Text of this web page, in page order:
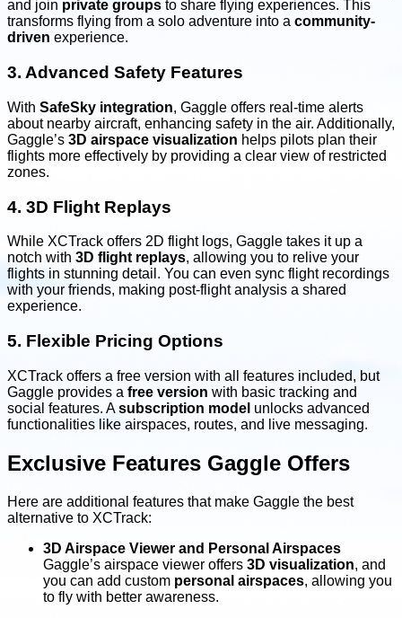
and join private groups to share flying experiences. This
transforms flying from a solo adventure into a community-
driven experience.
3. Advanced Safety Features
With SafeSky integration, Gaggle offers real-time alerts
about nearby aircraft, enhancing safety in the air. Additionally,
Gaggle’s 3D airspace visualization helps pilots plan their
flights more effectively by providing a clear view of restricted
zones.
4. 3D Flight Replays
While XCTrack offers 2D flight logs, Gaggle takes it up a
notch with 3D flight replays, allowing you to relive your
flights in stunning detail. You can even sync flight recordings
with your friends, making post-flight analysis a shared
experience.
5. Flexible Pricing Options
XCTrack offers a free version with all features included, but
Gaggle provides a free version with basic tracking and
social features. Asubscription model unlocks advanced
functionalities like airspaces, routes, and live messaging.
Exclusive Features Gaggle Offers
Here are additional features that make Gaggle the best
alternative to XCTrack:
3D Airspace Viewer and Personal Airspaces
Gaggle’s airspace viewer offers 3D visualization, and
you can add custom personal airspaces, allowing you
to fly with better awareness.